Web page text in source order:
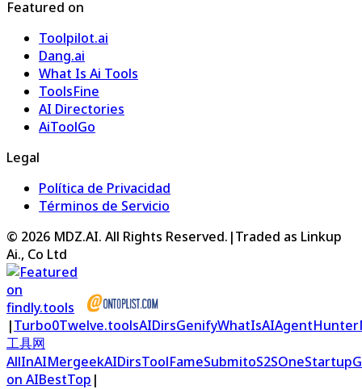
Featured on
Toolpilot.ai
Dang.ai
What Is Ai Tools
ToolsFine
AI Directories
AiToolGo
Legal
Política de Privacidad
Términos de Servicio
© 2026 MDZ.AI. All Rights Reserved. |Traded as Linkup
Ai., Co Ltd
|Turbo0Twelve.toolsAIDirsGenifyWhatIsAIAgentHunter
工具网
AllInAIMergeekAIDirsToolFameSubmitoS2SOneStartup
on AIBestTop |